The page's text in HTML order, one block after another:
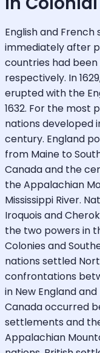
English and
immediately after
countries had been
respectively. In
erupted with the
1632. For the most
nations developed
century. England
from Maine to
Canada and the
the Appalachian
Mississippi River.
Iroquois and
the two powers in
Colonies and
nations settled
confrontations
in New England
Canada occurred
settlements and
Appalachian